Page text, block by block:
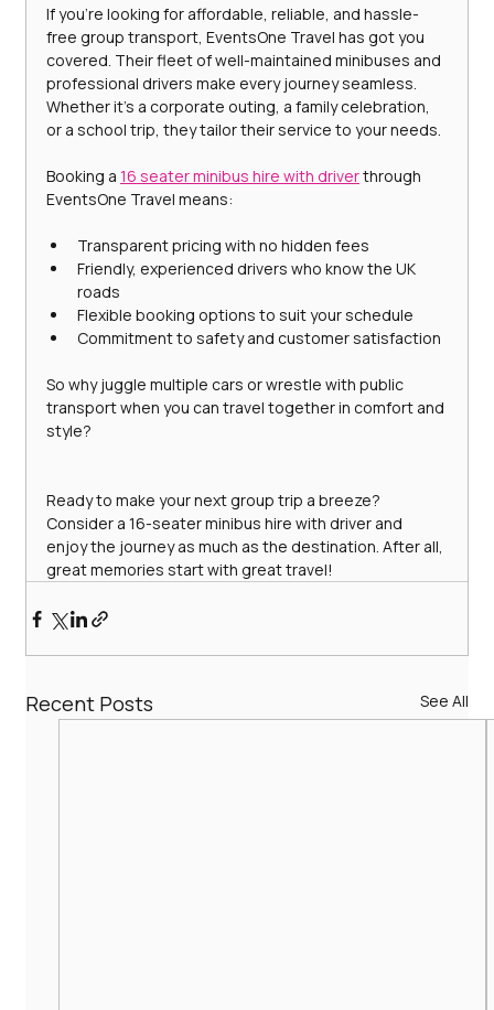
If you’re looking for affordable, reliable, and hassle-
free group transport, EventsOne Travel has got you
covered. Their fleet of well-maintained minibuses and
professional drivers make every journey seamless.
Whether it’s a corporate outing, a family celebration,
or a school trip, they tailor their service to your needs.
Booking a 16 seater minibus hire with driver through
EventsOne Travel means:
Transparent pricing with no hidden fees
Friendly, experienced drivers who know the UK
roads
Flexible booking options to suit your schedule
Commitment to safety and customer satisfaction
So why juggle multiple cars or wrestle with public
transport when you can travel together in comfort and
style?
Ready to make your next group trip a breeze?
Consider a 16-seater minibus hire with driver and
enjoy the journey as much as the destination. After all,
great memories start with great travel!
Recent Posts See All